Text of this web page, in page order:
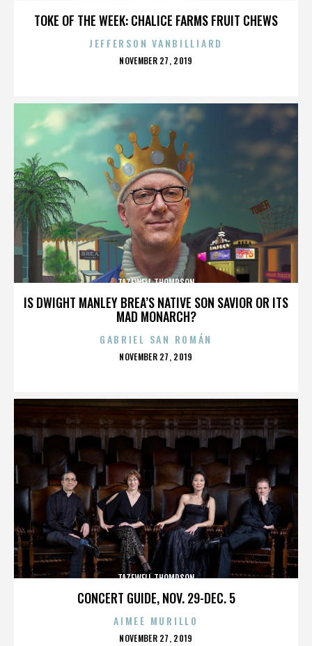
TOKE OF THE WEEK: CHALICE FARMS FRUIT CHEWS
JEFFERSON VANBILLIARD
POSTED
NOVEMBER 27, 2019
IS DWIGHT MANLEY BREA’S NATIVE SON SAVIOR OR ITS
MAD MONARCH?
TAZEWELL THOMPSON
GABRIEL SAN ROMÁN
POSTED
NOVEMBER 27, 2019
CONCERT GUIDE, NOV. 29-DEC. 5
TAZEWELL THOMPSON
AIMEE MURILLO
POSTED
NOVEMBER 27, 2019